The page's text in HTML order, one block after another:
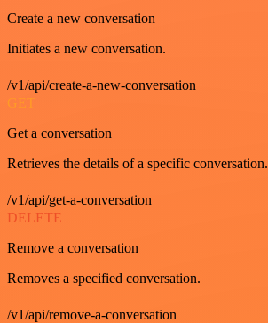
Create a new conversation
Initiates a new conversation.
/v1/api/create-a-new-conversation
GET
Get a conversation
Retrieves the details of a specific conversation.
/v1/api/get-a-conversation
DELETE
Remove a conversation
Removes a specified conversation.
/v1/api/remove-a-conversation